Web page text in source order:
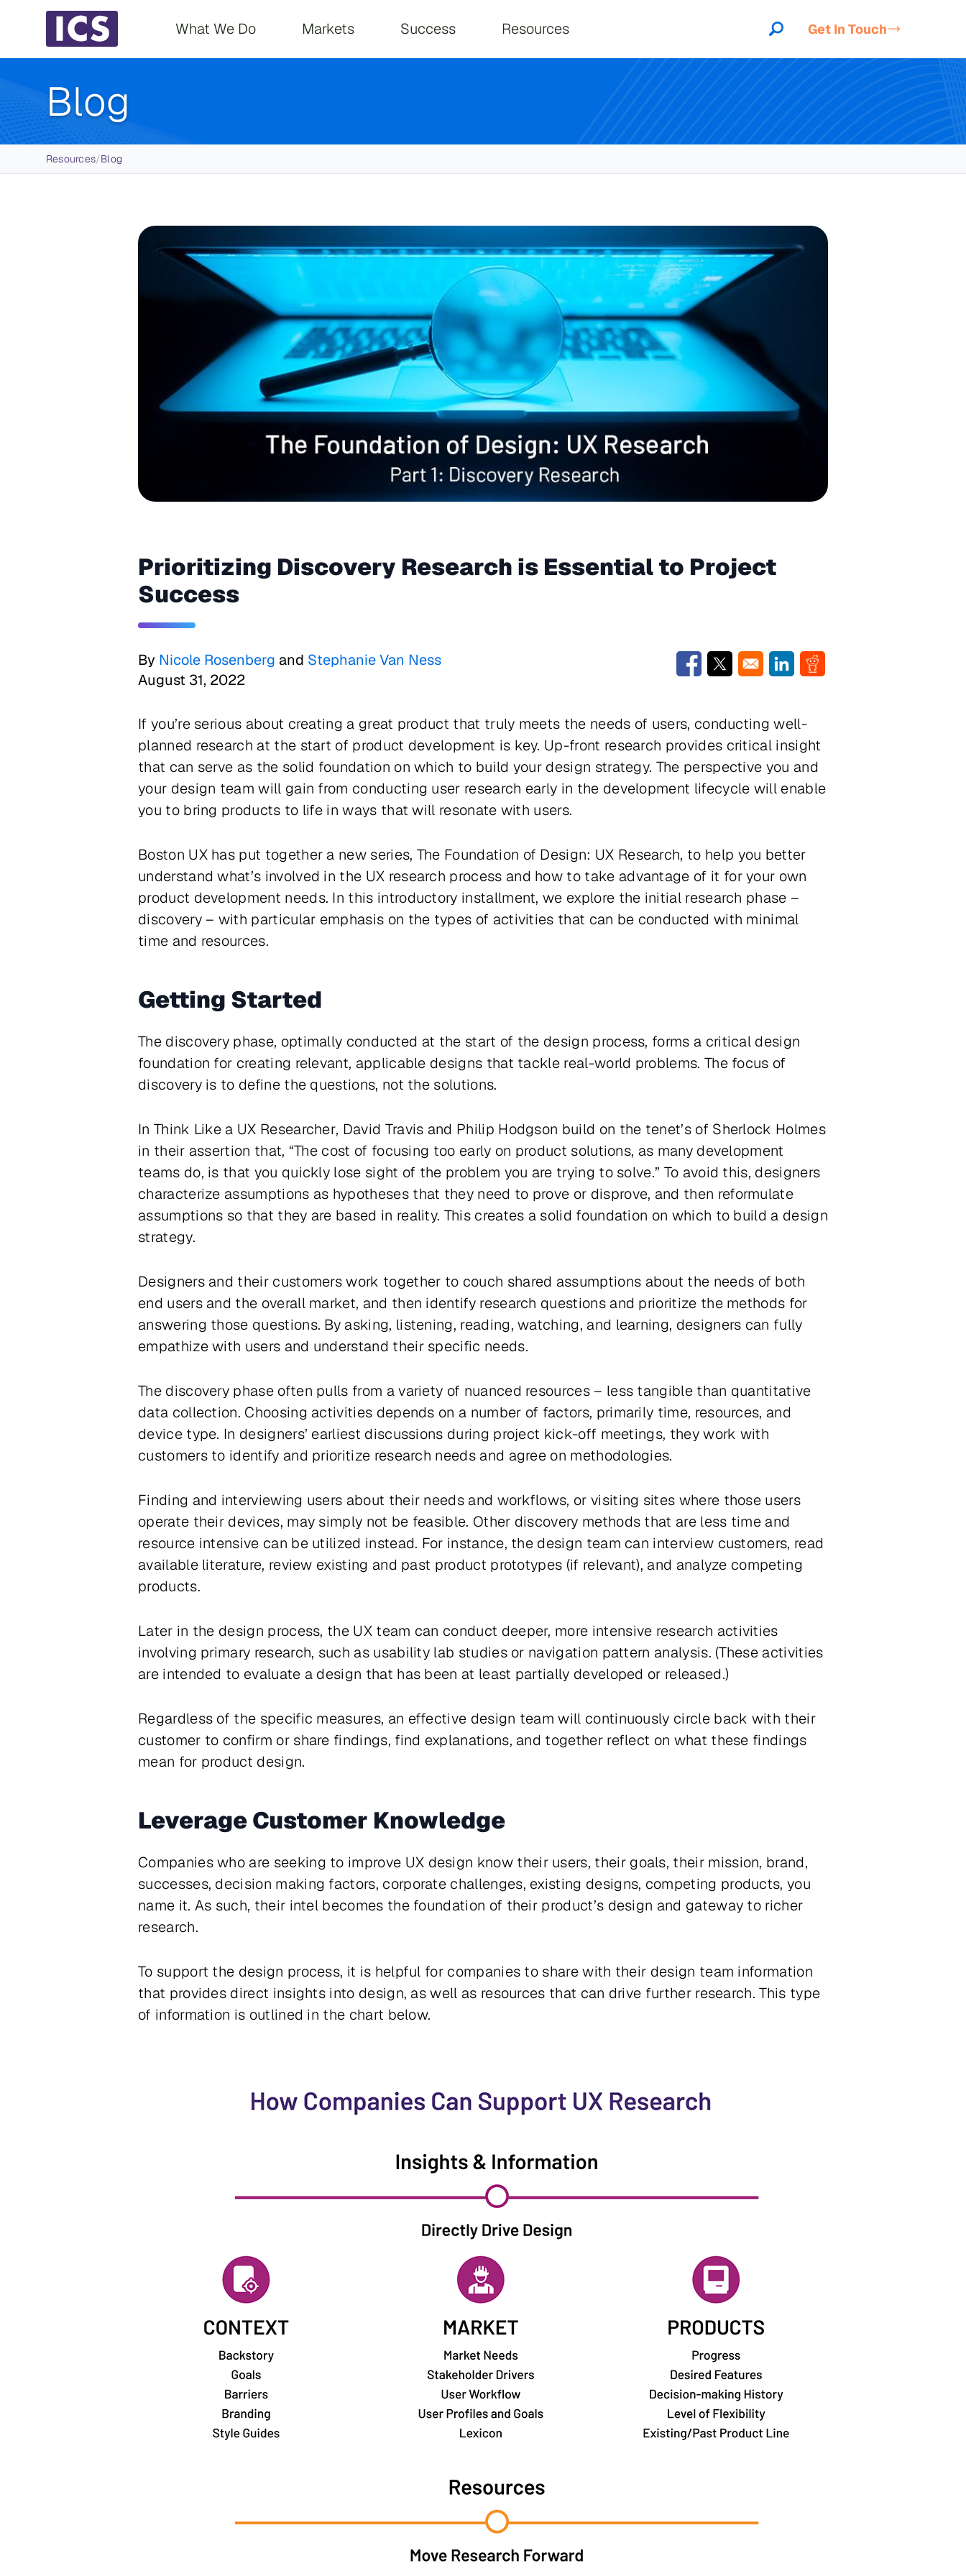
Main navigation
What We Do Markets Success Resources Get In Touch
Blog
Breadcrumb
Resources/Blog
Prioritizing Discovery Research is Essential to Project
Success
By Nicole Rosenberg and Stephanie Van Ness
August 31, 2022
Opens in a new window
Opens in a new windowOpens in a new window
Opens in a new window
If you’re serious about creating a great product that truly meets the needs of users, conducting well-
planned research at the start of product development is key. Up-front research provides critical insight
that can serve as the solid foundation on which to build your design strategy. The perspective you and
your design team will gain from conducting user research early in the development lifecycle will enable
you to bring products to life in ways that will resonate with users.
Boston UX has put together a new series, The Foundation of Design: UX Research, to help you better
understand what’s involved in the UX research process and how to take advantage of it for your own
product development needs. In this introductory installment, we explore the initial research phase –
discovery – with particular emphasis on the types of activities that can be conducted with minimal
time and resources.
Getting Started
The discovery phase, optimally conducted at the start of the design process, forms a critical design
foundation for creating relevant, applicable designs that tackle real-world problems. The focus of
discovery is to define the questions, not the solutions.
In Think Like a UX Researcher, David Travis and Philip Hodgson build on the tenet’s of Sherlock Holmes
in their assertion that, “The cost of focusing too early on product solutions, as many development
teams do, is that you quickly lose sight of the problem you are trying to solve.” To avoid this, designers
characterize assumptions as hypotheses that they need to prove or disprove, and then reformulate
assumptions so that they are based in reality. This creates a solid foundation on which to build a design
strategy.
Designers and their customers work together to couch shared assumptions about the needs of both
end users and the overall market, and then identify research questions and prioritize the methods for
answering those questions. By asking, listening, reading, watching, and learning, designers can fully
empathize with users and understand their specific needs.
The discovery phase often pulls from a variety of nuanced resources – less tangible than quantitative
data collection. Choosing activities depends on a number of factors, primarily time, resources, and
device type. In designers’ earliest discussions during project kick-off meetings, they work with
customers to identify and prioritize research needs and agree on methodologies.
Finding and interviewing users about their needs and workflows, or visiting sites where those users
operate their devices, may simply not be feasible. Other discovery methods that are less time and
resource intensive can be utilized instead. For instance, the design team can interview customers, read
available literature, review existing and past product prototypes (if relevant), and analyze competing
products.
Later in the design process, the UX team can conduct deeper, more intensive research activities
involving primary research, such as usability lab studies or navigation pattern analysis. (These activities
are intended to evaluate a design that has been at least partially developed or released.)
Regardless of the specific measures, an effective design team will continuously circle back with their
customer to confirm or share findings, find explanations, and together reflect on what these findings
mean for product design.
Leverage Customer Knowledge
Companies who are seeking to improve UX design know their users, their goals, their mission, brand,
successes, decision making factors, corporate challenges, existing designs, competing products, you
name it. As such, their intel becomes the foundation of their product’s design and gateway to richer
research.
To support the design process, it is helpful for companies to share with their design team information
that provides direct insights into design, as well as resources that can drive further research. This type
of information is outlined in the chart below.